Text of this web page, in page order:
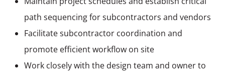
path sequencing for subcontractors and vendors
Facilitate subcontractor coordination and
promote efficient workflow on site
Work closely with the design team and owner to